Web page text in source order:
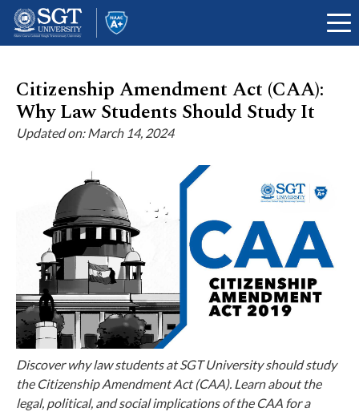
About
Academics
Admissions
Research
Life at SGT
Citizenship Amendment Act (CAA):
Why Law Students Should Study It
Updated on: March 14, 2024
Discover why law students at SGT University should study
the Citizenship Amendment Act (CAA). Learn about the
legal, political, and social implications of the CAA for a